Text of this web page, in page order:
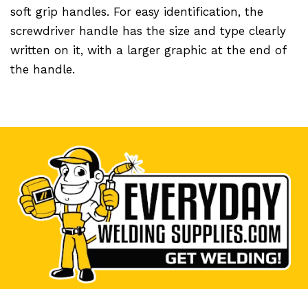
soft grip handles. For easy identification, the
screwdriver handle has the size and type clearly
written on it, with a larger graphic at the end of
the handle.